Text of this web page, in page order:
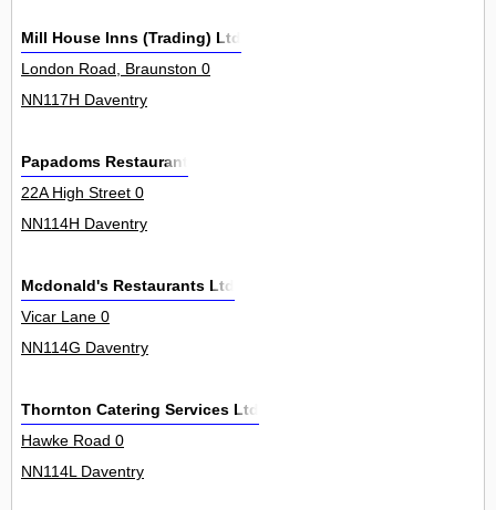
Mill House Inns (Trading) Ltd
London Road, Braunston 0
NN117H Daventry
Papadoms Restaurant
22A High Street 0
NN114H Daventry
Mcdonald's Restaurants Ltd
Vicar Lane 0
NN114G Daventry
Thornton Catering Services Ltd
Hawke Road 0
NN114L Daventry